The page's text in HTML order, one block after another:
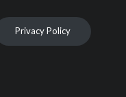
Privacy Policy